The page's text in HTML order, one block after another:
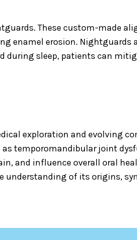
These custom-made
enamel erosion. Nightguards
sleep, patients can
exploration and evolving
temporomandibular joint
and influence overall oral
of its origins,